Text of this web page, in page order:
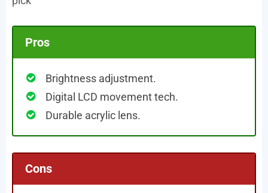
Pros
Brightness adjustment.
Digital LCD movement tech.
Durable acrylic lens.
Cons